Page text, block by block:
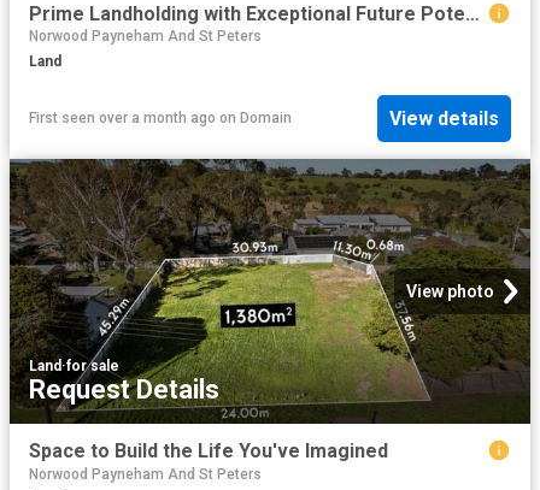
Prime Landholding with Exceptional Future Potential 41 Demannu Road, Munno Para Downs
Norwood Payneham And St Peters
Land
First seen over a month ago on Domain View details
View photo
Land·for sale
Request Details
Space to Build the Life You've Imagined
Norwood Payneham And St Peters